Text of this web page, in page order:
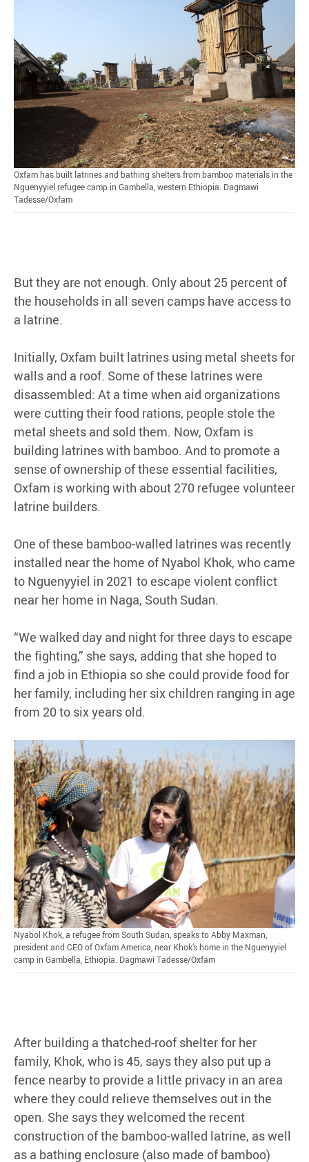
Oxfam has built latrines and bathing shelters from bamboo materials in the
Nguenyyiel refugee camp in Gambella, western Ethiopia. Dagmawi
Tadesse/Oxfam
But they are not enough. Only about 25 percent of
the households in all seven camps have access to
a latrine.
Initially, Oxfam built latrines using metal sheets for
walls and a roof. Some of these latrines were
disassembled: At a time when aid organizations
were cutting their food rations, people stole the
metal sheets and sold them. Now, Oxfam is
building latrines with bamboo. And to promote a
sense of ownership of these essential facilities,
Oxfam is working with about 270 refugee volunteer
latrine builders.
One of these bamboo-walled latrines was recently
installed near the home of Nyabol Khok, who came
to Nguenyyiel in 2021 to escape violent conflict
near her home in Naga, South Sudan.
“We walked day and night for three days to escape
the fighting,” she says, adding that she hoped to
find a job in Ethiopia so she could provide food for
her family, including her six children ranging in age
from 20 to six years old.
Nyabol Khok, a refugee from South Sudan, speaks to Abby Maxman,
president and CEO of Oxfam America, near Khok’s home in the Nguenyyiel
camp in Gambella, Ethiopia. Dagmawi Tadesse/Oxfam
After building a thatched-roof shelter for her
family, Khok, who is 45, says they also put up a
fence nearby to provide a little privacy in an area
where they could relieve themselves out in the
open. She says they welcomed the recent
construction of the bamboo-walled latrine, as well
as a bathing enclosure (also made of bamboo)